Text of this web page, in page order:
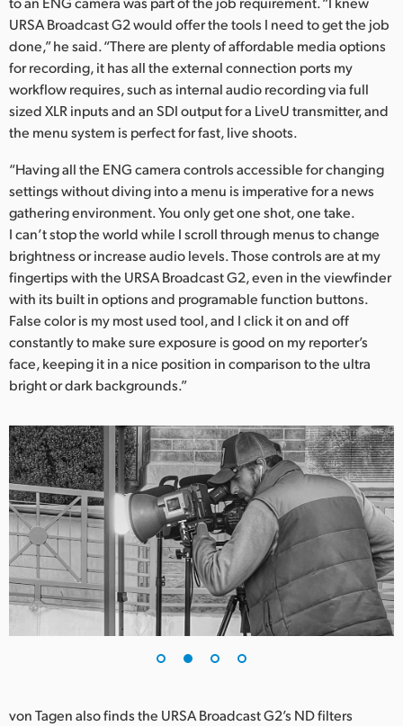
Netherlands
New Zealand
Norway
Poland
Portugal
Singapore
South Africa
Spain
Sweden
Chinese Taipei
Turkey
UAE
Ukraine
United Kingdom
United States
URSA Broadcast G2 would offer the tools I need to get the job
done,” he said. “There are plenty of affordable media options
for recording, it has all the external connection ports my
workflow requires, such as internal audio recording via full
sized XLR inputs and an SDI output for a LiveU transmitter, and
the menu system is perfect for fast, live shoots.
“Having all the ENG camera controls accessible for changing
settings without diving into a menu is imperative for a news
gathering environment. You only get one shot, one take.
I can’t stop the world while I scroll through menus to change
brightness or increase audio levels. Those controls are at my
fingertips with the URSA Broadcast G2, even in the viewfinder
with its built in options and programable function buttons.
False color is my most used tool, and I click it on and off
constantly to make sure exposure is good on my reporter’s
face, keeping it in a nice position in comparison to the ultra
bright or dark backgrounds.”
von Tagen also finds the URSA Broadcast G2’s ND filters